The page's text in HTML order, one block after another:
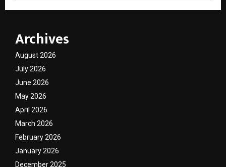
Archives
August 2026
July 2026
June 2026
May 2026
April 2026
March 2026
February 2026
January 2026
December 2025